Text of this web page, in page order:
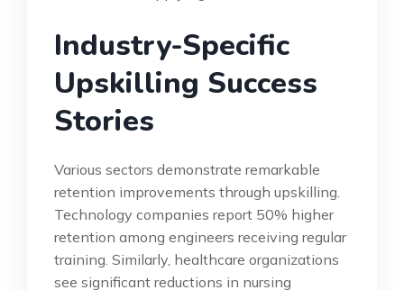
Industry-Specific
Upskilling Success
Stories
Various sectors demonstrate remarkable
retention improvements through upskilling.
Technology companies report 50% higher
retention among engineers receiving regular
training. Similarly, healthcare organizations
see significant reductions in nursing